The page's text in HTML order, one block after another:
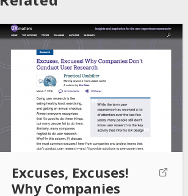
Excuses, Excuses!
Why Companies